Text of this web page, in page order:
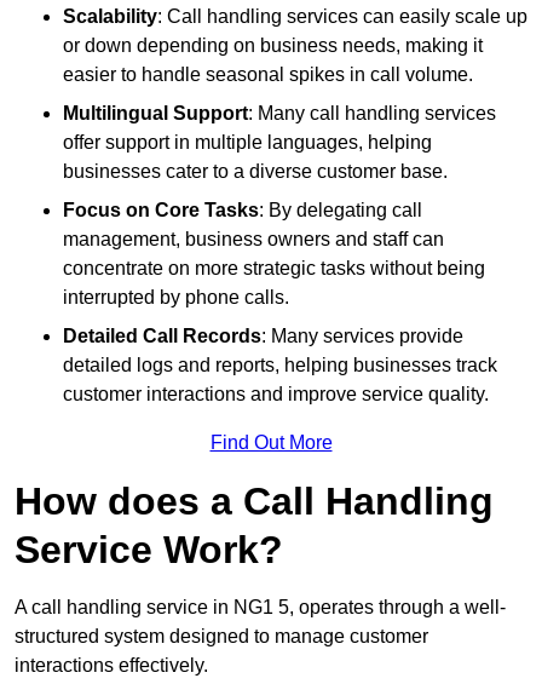
Scalability: Call handling services can easily scale up
or down depending on business needs, making it
easier to handle seasonal spikes in call volume.
Multilingual Support: Many call handling services
offer support in multiple languages, helping
businesses cater to a diverse customer base.
Focus on Core Tasks: By delegating call
management, business owners and staff can
concentrate on more strategic tasks without being
interrupted by phone calls.
Detailed Call Records: Many services provide
detailed logs and reports, helping businesses track
customer interactions and improve service quality.
Find Out More
How does a Call Handling
Service Work?
A call handling service in NG1 5, operates through a well-
structured system designed to manage customer
interactions effectively.